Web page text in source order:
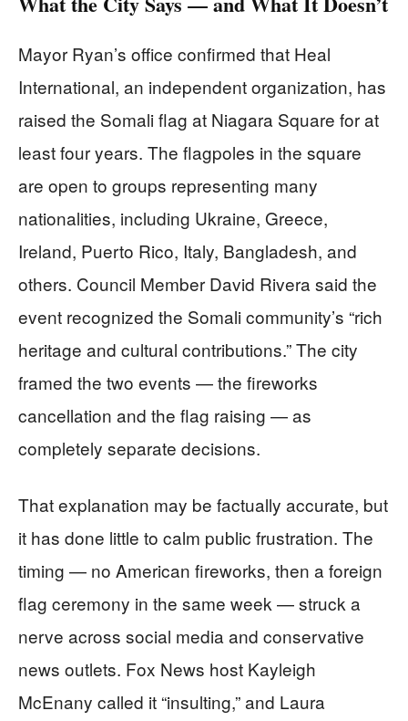
Mayor Ryan’s office confirmed that Heal
International, an independent organization, has
raised the Somali flag at Niagara Square for at
least four years. The flagpoles in the square
are open to groups representing many
nationalities, including Ukraine, Greece,
Ireland, Puerto Rico, Italy, Bangladesh, and
others. Council Member David Rivera said the
event recognized the Somali community’s “rich
heritage and cultural contributions.” The city
framed the two events — the fireworks
cancellation and the flag raising — as
completely separate decisions.
That explanation may be factually accurate, but
it has done little to calm public frustration. The
timing — no American fireworks, then a foreign
flag ceremony in the same week — struck a
nerve across social media and conservative
news outlets. Fox News host Kayleigh
McEnany called it “insulting,” and Laura